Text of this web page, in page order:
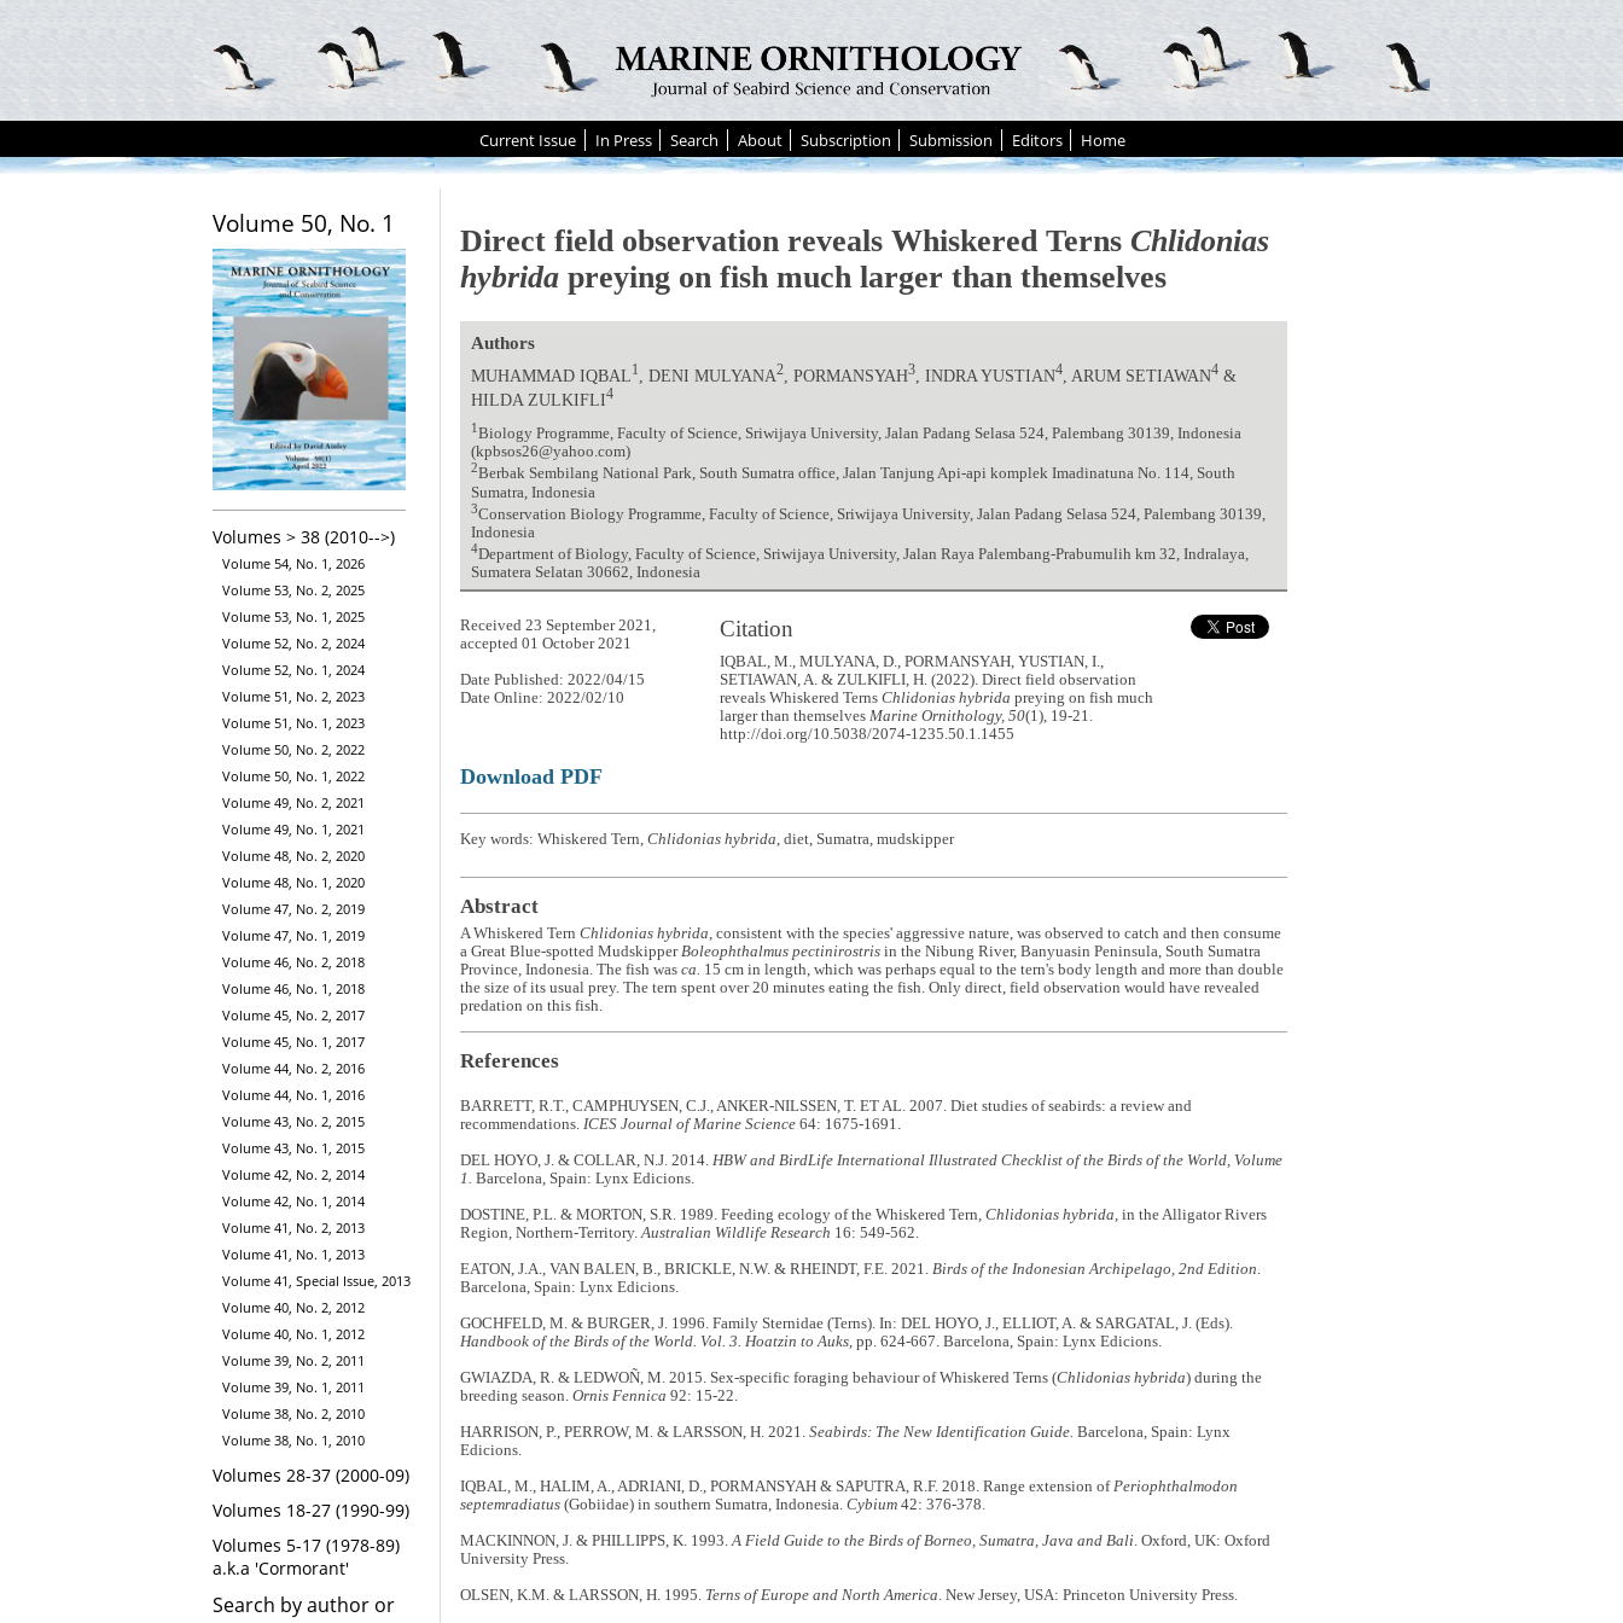
Current Issue In Press Search About Subscription Submission Editors Home
Volume 50, No. 1
Volumes > 38 (2010-->)
Volume 54, No. 1, 2026
Volume 53, No. 2, 2025
Volume 53, No. 1, 2025
Volume 52, No. 2, 2024
Volume 52, No. 1, 2024
Volume 51, No. 2, 2023
Volume 51, No. 1, 2023
Volume 50, No. 2, 2022
Volume 50, No. 1, 2022
Volume 49, No. 2, 2021
Volume 49, No. 1, 2021
Volume 48, No. 2, 2020
Volume 48, No. 1, 2020
Volume 47, No. 2, 2019
Volume 47, No. 1, 2019
Volume 46, No. 2, 2018
Volume 46, No. 1, 2018
Volume 45, No. 2, 2017
Volume 45, No. 1, 2017
Volume 44, No. 2, 2016
Volume 44, No. 1, 2016
Volume 43, No. 2, 2015
Volume 43, No. 1, 2015
Volume 42, No. 2, 2014
Volume 42, No. 1, 2014
Volume 41, No. 2, 2013
Volume 41, No. 1, 2013
Volume 41, Special Issue, 2013
Volume 40, No. 2, 2012
Volume 40, No. 1, 2012
Volume 39, No. 2, 2011
Volume 39, No. 1, 2011
Volume 38, No. 2, 2010
Volume 38, No. 1, 2010
Volumes 28-37 (2000-09)
Volumes 18-27 (1990-99)
Volumes 5-17 (1978-89)
a.k.a 'Cormorant'
Search by author or
Direct field observation reveals Whiskered Terns Chlidonias
hybridapreying on fish much larger than themselves
Authors
MUHAMMAD IQBAL1 , DENI MULYANA2 , PORMANSYAH3 , INDRA YUSTIAN4 , ARUM SETIAWAN4 &
HILDA ZULKIFLI4
1Biology Programme, Faculty of Science, Sriwijaya University, Jalan Padang Selasa 524, Palembang 30139, Indonesia
(kpbsos26@yahoo.com)
2Berbak Sembilang National Park, South Sumatra office, Jalan Tanjung Api-api komplek Imadinatuna No. 114, South
Sumatra, Indonesia
3Conservation Biology Programme, Faculty of Science, Sriwijaya University, Jalan Padang Selasa 524, Palembang 30139,
Indonesia
4Department of Biology, Faculty of Science, Sriwijaya University, Jalan Raya Palembang-Prabumulih km 32, Indralaya,
Sumatera Selatan 30662, Indonesia
Citation
IQBAL, M., MULYANA, D., PORMANSYAH, YUSTIAN, I.,
SETIAWAN, A. & ZULKIFLI, H. (2022). Direct field observation
reveals Whiskered TernsChlidonias hybrida preying on fish much
larger than themselvesMarine Ornithology, 50(1), 19-21.
http://doi.org/10.5038/2074-1235.50.1.1455
Received 23 September 2021,
accepted 01 October 2021
Date Published: 2022/04/15
Date Online: 2022/02/10
Download PDF
Key words: Whiskered Tern, Chlidonias hybrida, diet, Sumatra, mudskipper
Abstract
A Whiskered Tern Chlidonias hybrida, consistent with the species' aggressive nature, was observed to catch and then consume
a Great Blue-spotted MudskipperBoleophthalmus pectinirostrisin the Nibung River, Banyuasin Peninsula, South Sumatra
Province, Indonesia. The fish was ca. 15 cm in length, which was perhaps equal to the tern's body length and more than double
the size of its usual prey. The tern spent over 20 minutes eating the fish. Only direct, field observation would have revealed
predation on this fish.
References
BARRETT, R.T., CAMPHUYSEN, C.J., ANKER-NILSSEN, T. ET AL. 2007. Diet studies of seabirds: a review and
recommendations. ICES Journal of Marine Science64: 1675-1691.
DEL HOYO, J. & COLLAR, N.J. 2014. HBW and BirdLife International Illustrated Checklist of the Birds of the World, Volume
1. Barcelona, Spain: Lynx Edicions.
DOSTINE, P.L. & MORTON, S.R. 1989. Feeding ecology of the Whiskered Tern, Chlidonias hybrida, in the Alligator Rivers
Region, Northern-Territory.Australian Wildlife Research 16: 549-562.
EATON, J.A., VAN BALEN, B., BRICKLE, N.W. & RHEINDT, F.E. 2021. Birds of the Indonesian Archipelago, 2nd Edition.
Barcelona, Spain: Lynx Edicions.
GOCHFELD, M. & BURGER, J. 1996. Family Sternidae (Terns). In: DEL HOYO, J., ELLIOT, A. & SARGATAL, J. (Eds).
Handbook of the Birds of the World. Vol. 3. Hoatzin to Auks, pp. 624-667. Barcelona, Spain: Lynx Edicions.
GWIAZDA, R. & LEDWOÑ, M. 2015. Sex-specific foraging behaviour of Whiskered Terns (Chlidonias hybrida) during the
breeding season. Ornis Fennica 92: 15-22.
HARRISON, P., PERROW, M. & LARSSON, H. 2021. Seabirds: The New Identification Guide. Barcelona, Spain: Lynx
Edicions.
IQBAL, M., HALIM, A., ADRIANI, D., PORMANSYAH & SAPUTRA, R.F. 2018. Range extension ofPeriophthalmodon
septemradiatus(Gobiidae) in southern Sumatra, Indonesia. Cybium42: 376-378.
MACKINNON, J. & PHILLIPPS, K. 1993.A Field Guide to the Birds of Borneo, Sumatra, Java and Bali. Oxford, UK: Oxford
University Press.
OLSEN, K.M. & LARSSON, H. 1995. Terns of Europe and North America. New Jersey, USA: Princeton University Press.